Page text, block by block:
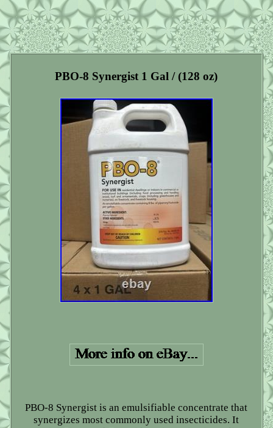
PBO-8 Synergist 1 Gal / (128 oz)
PBO-8 Synergist is an emulsifiable concentrate that
synergizes most commonly used insecticides. It